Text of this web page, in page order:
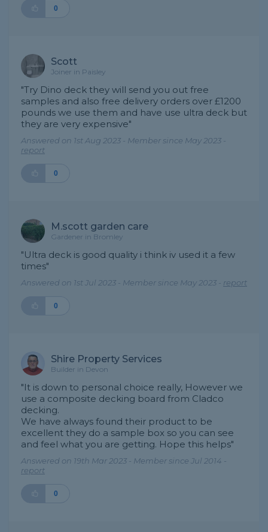
0
Scott
Joiner in Paisley
"Try Dino deck they will send you out free
samples and also free delivery orders over £1200
pounds we use them and have use ultra deck but
they are very expensive"
Answered on 1st Aug 2023 - Member since May 2023 -
report
0
M.scott garden care
Gardener in Bromley
"Ultra deck is good quality i think iv used it a few
times"
Answered on 1st Jul 2023 - Member since May 2023 - report
0
Shire Property Services
Builder in Devon
"It is down to personal choice really, However we
use a composite decking board from Cladco
decking.
We have always found their product to be
excellent they do a sample box so you can see
and feel what you are getting. Hope this helps"
Answered on 19th Mar 2023 - Member since Jul 2014 -
report
0